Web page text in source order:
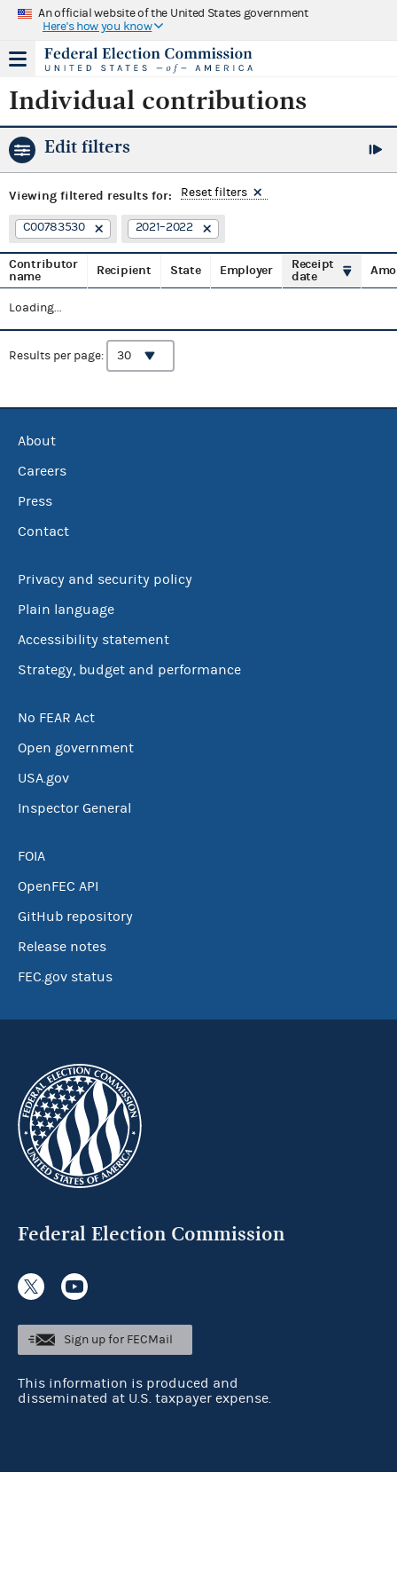
An official website of the United States government
Here's how you know
Individual contributions
Edit filters
Viewing filtered results for: Reset filters
C00783530 2021–2022
Contributor
name
Recipient State Employer
Receipt
date
Loading...
Results per page:
About
Careers
Press
Contact
Privacy and security policy
Plain language
Accessibility statement
Strategy, budget and performance
No FEAR Act
Open government
USA.gov
Inspector General
FOIA
OpenFEC API
GitHub repository
Release notes
FEC.gov status
Federal Election Commission
Sign up for FECMail
This information is produced and
disseminated at U.S. taxpayer expense.